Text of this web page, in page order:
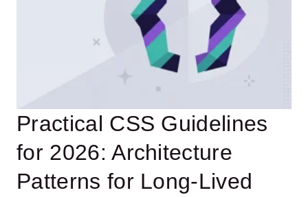
Practical CSS Guidelines
for 2026: Architecture
Patterns for Long-Lived